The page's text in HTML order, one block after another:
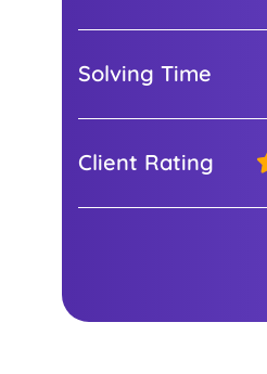
Solving Time
Client Rating